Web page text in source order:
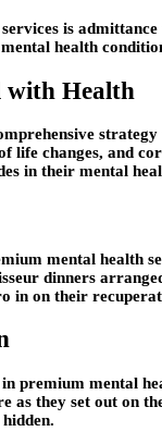
is
health
with Health
changes, and
in their mental
mental health
dinners
in on their
premium mental
as they set out